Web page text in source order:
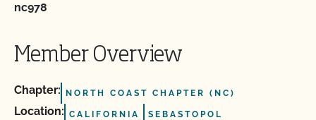
nc978
Member Overview
Chapter: NORTH COAST CHAPTER (NC)
Location: CALIFORNIA SEBASTOPOL